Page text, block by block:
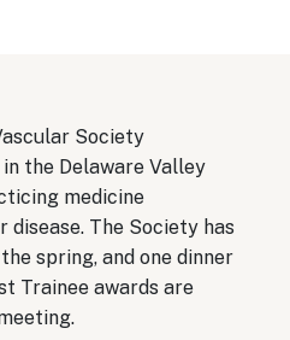
Society
the Delaware Valley
medicine
disease. The Society has
spring, and one dinner
Trainee awards are